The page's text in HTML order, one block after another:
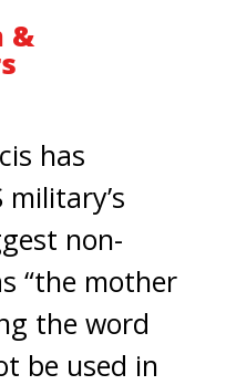
&
has
non-
“the mother
the word
be used in